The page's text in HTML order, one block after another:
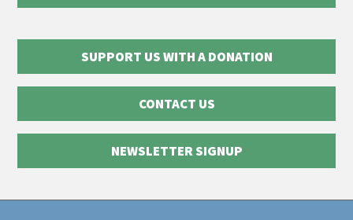
SUPPORT US WITH A DONATION
CONTACT US
NEWSLETTER SIGNUP